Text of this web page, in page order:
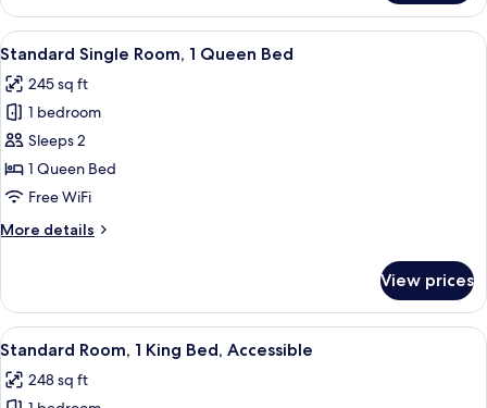
Double
Room
View
all
photos
for
Standard
Single
Room,
Queen
A neatly made bed with a green
7
Standard Single Room, 1 Queen Bed
245 sq ft
1 bedroom
Sleeps 2
1 Queen Bed
Free WiFi
More details
More
Single
Room,
1
Bed
View prices
View
all
photos
A neatly made bed with white
11
Standard Room, 1 King Bed, Accessible
248 sq ft